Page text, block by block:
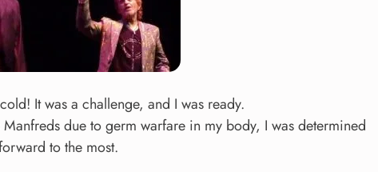
It was a challenge, and I was ready.
due to germ warfare in my body, I was determined
to the most.